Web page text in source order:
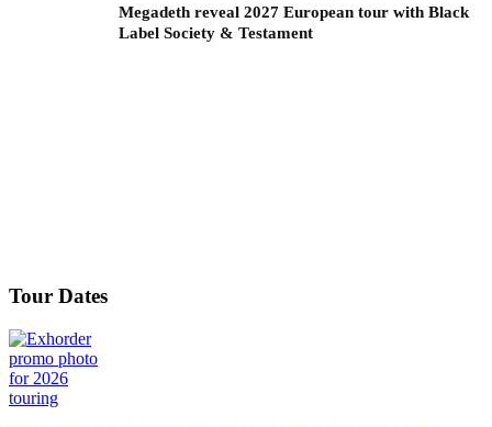
Megadeth reveal 2027 European tour with Black
Label Society & Testament
Tour Dates